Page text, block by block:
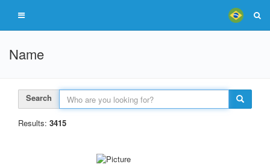
Name
Search
Results: 3415